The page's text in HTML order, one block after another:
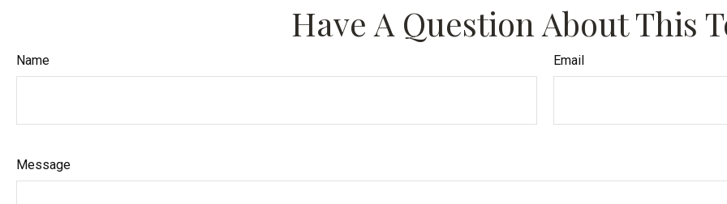
Have A Question About This
Name Email
Message